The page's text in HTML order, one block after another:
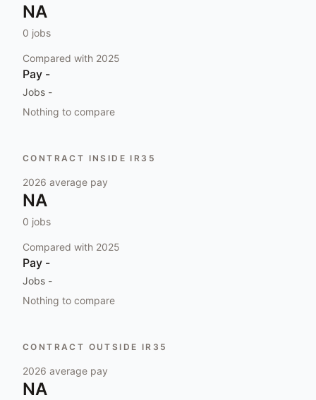
NA
0 jobs
Compared with 2025
Pay -
Jobs -
Nothing to compare
CONTRACT INSIDE IR35
2026 average pay
NA
0 jobs
Compared with 2025
Pay -
Jobs -
Nothing to compare
CONTRACT OUTSIDE IR35
2026 average pay
NA